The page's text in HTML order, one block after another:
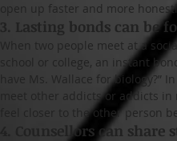
open up faster and more
3. Lasting bonds can be
When two people meet at a
school or college, an instant
have Ms. Wallace for
meet other addicts or addicts
feel closer to the other person
4. Counsellors can